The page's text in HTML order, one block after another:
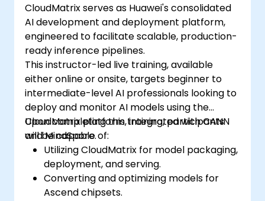
CloudMatrix serves as Huawei's consolidated
AI development and deployment platform,
engineered to facilitate scalable, production-
ready inference pipelines.
This instructor-led live training, available
either online or onsite, targets beginner to
intermediate-level AI professionals looking to
deploy and monitor AI models using the
CloudMatrix platform, integrated with CANN
and MindSpore.
Upon completing this training, participants
will be capable of:
Utilizing CloudMatrix for model packaging,
deployment, and serving.
Converting and optimizing models for
Ascend chipsets.